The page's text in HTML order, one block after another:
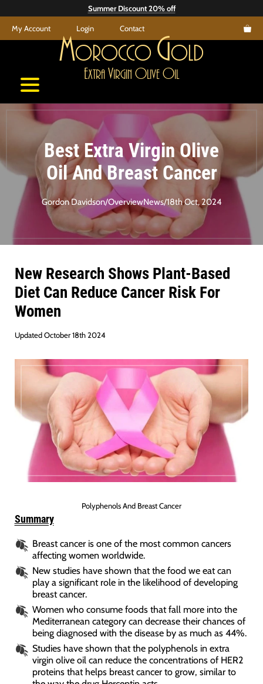
to
content
Summer Discount 20% off
My Account Login Contact
Morocco Gold
Extra Virgin Olive Oil
Best Extra Virgin Olive
Oil And Breast Cancer
Gordon Davidson/OverviewNews/18th Oct, 2024
New Research Shows Plant-Based
Diet Can Reduce Cancer Risk For
Women
Updated October 18th 2024
Polyphenols And Breast Cancer
Summary
Breast cancer is one of the most common cancers
affecting women worldwide.
New studies have shown that the food we eat can
play a significant role in the likelihood of developing
breast cancer.
Women who consume foods that fall more into the
Mediterranean category can decrease their chances of
being diagnosed with the disease by as much as 44%.
Studies have shown that the polyphenols in extra
virgin olive oil can reduce the concentrations of HER2
proteins that helps breast cancer to grow, similar to